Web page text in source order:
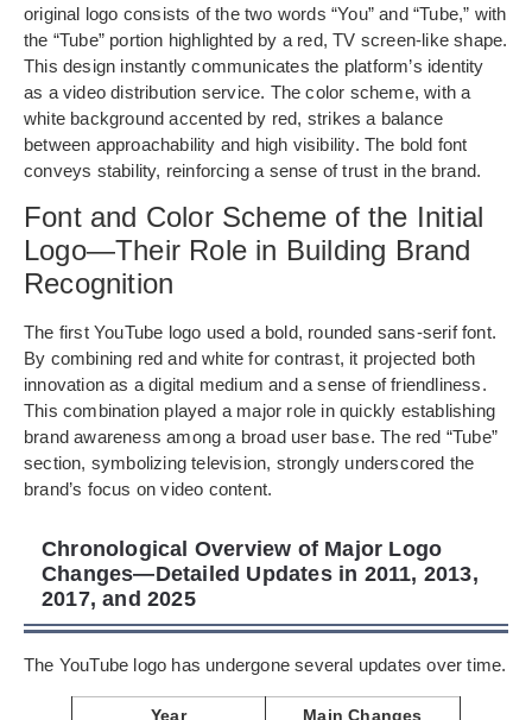
original logo consists of the two words “You” and “Tube,” with
the “Tube” portion highlighted by a red, TV screen-like shape.
This design instantly communicates the platform’s identity
as a video distribution service. The color scheme, with a
white background accented by red, strikes a balance
between approachability and high visibility. The bold font
conveys stability, reinforcing a sense of trust in the brand.
Font and Color Scheme of the Initial
Logo—Their Role in Building Brand
Recognition
The first YouTube logo used a bold, rounded sans-serif font.
By combining red and white for contrast, it projected both
innovation as a digital medium and a sense of friendliness.
This combination played a major role in quickly establishing
brand awareness among a broad user base. The red “Tube”
section, symbolizing television, strongly underscored the
brand’s focus on video content.
Chronological Overview of Major Logo
Changes—Detailed Updates in 2011, 2013,
2017, and 2025
The YouTube logo has undergone several updates over time.
Year Main Changes